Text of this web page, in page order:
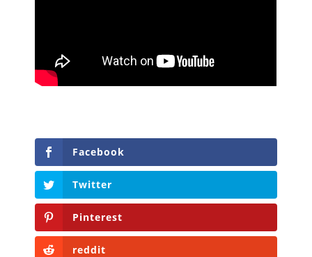
Facebook
Twitter
Pinterest
reddit